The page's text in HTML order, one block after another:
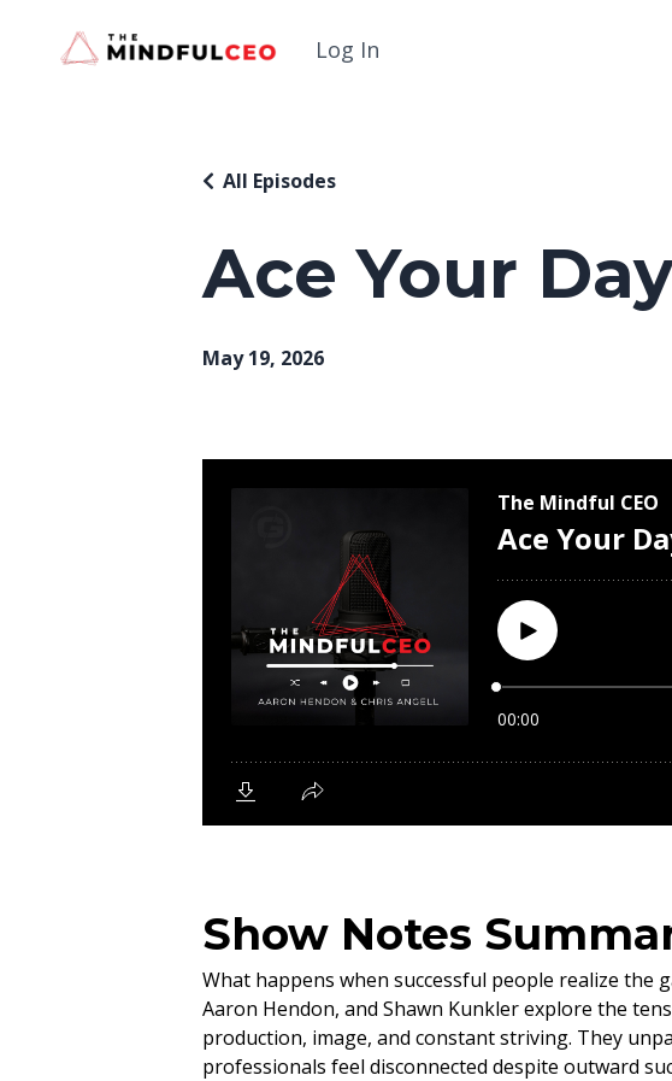
Log In
Ace Your
All Episodes
May 19, 2026
Show Notes
What happens when successful people realize the
Aaron Hendon, and Shawn Kunkler explore the
production, image, and constant striving. They
professionals feel disconnected despite outward